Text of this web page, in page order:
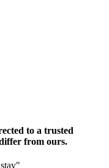
to a trusted
from ours.